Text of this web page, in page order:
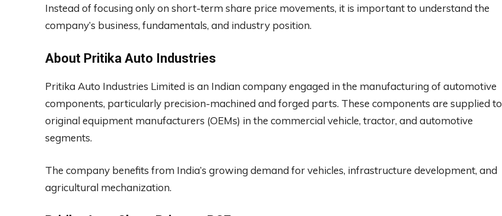
Instead of focusing only on short-term share price movements, it is important to understand the
company’s business, fundamentals, and industry position.
About Pritika Auto Industries
Pritika Auto Industries Limited is an Indian company engaged in the manufacturing of automotive
components, particularly precision-machined and forged parts. These components are supplied to
original equipment manufacturers (OEMs) in the commercial vehicle, tractor, and automotive
segments.
The company benefits from India’s growing demand for vehicles, infrastructure development, and
agricultural mechanization.